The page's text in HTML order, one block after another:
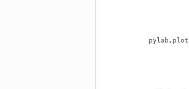
pylab . plot